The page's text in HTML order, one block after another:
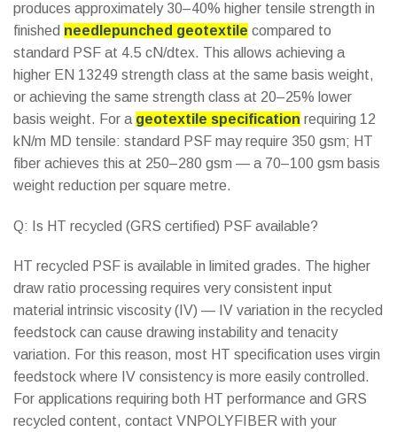
produces approximately 30–40% higher tensile strength in
finished needlepunched geotextile compared to
standard PSF at 4.5 cN/dtex. This allows achieving a
higher EN 13249 strength class at the same basis weight,
or achieving the same strength class at 20–25% lower
basis weight. For a geotextile specification requiring 12
kN/m MD tensile: standard PSF may require 350 gsm; HT
fiber achieves this at 250–280 gsm — a 70–100 gsm basis
weight reduction per square metre.
Q: Is HT recycled (GRS certified) PSF available?
HT recycled PSF is available in limited grades. The higher
draw ratio processing requires very consistent input
material intrinsic viscosity (IV) — IV variation in the recycled
feedstock can cause drawing instability and tenacity
variation. For this reason, most HT specification uses virgin
feedstock where IV consistency is more easily controlled.
For applications requiring both HT performance and GRS
recycled content, contact VNPOLYFIBER with your